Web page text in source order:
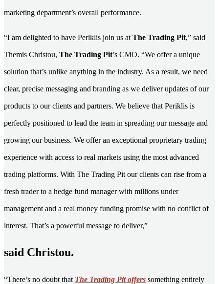
marketing department’s overall performance.
“I am delighted to have Periklis join us at The Trading Pit,” said
Themis Christou, The Trading Pit’s CMO. “We offer a unique
solution that’s unlike anything in the industry. As a result, we need
clear, precise messaging and branding as we deliver updates of our
products to our clients and partners. We believe that Periklis is
perfectly positioned to lead the team in spreading our message and
growing our business. We offer an exceptional proprietary trading
experience with access to real markets using the most advanced
trading platforms. With The Trading Pit our clients can rise from a
fresh trader to a hedge fund manager with millions under
management and a real money funding promise with no conflict of
interest. That’s a powerful message to deliver,”
said Christou.
“There’s no doubt that The Trading Pit offers something entirely